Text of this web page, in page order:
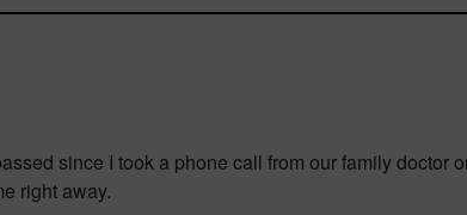
since I took a phone call from our family
right away.